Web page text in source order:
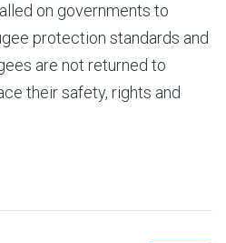
on governments to
protection standards and
are not returned to
their safety, rights and